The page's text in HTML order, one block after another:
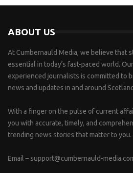
ABOUT US
At Cumbernauld Media, we believe that
essential in today’s fast-paced world.
experienced journalists is committed to
news and updates in and around
With a finger on the pulse of current
you with accurate, timely, and
trending news stories that matter to you.
Email – support@cumbernauld-